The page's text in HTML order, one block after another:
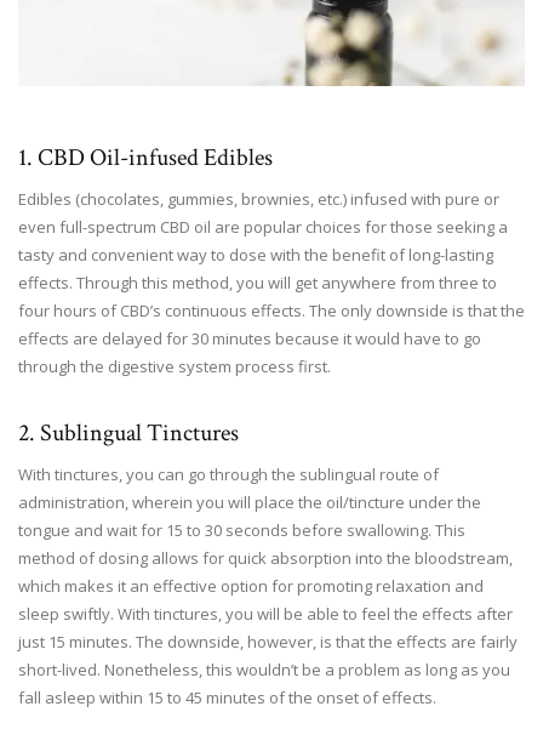
1. CBD Oil-infused Edibles
Edibles (chocolates, gummies, brownies, etc.) infused with pure or
even full-spectrum CBD oil are popular choices for those seeking a
tasty and convenient way to dose with the benefit of long-lasting
effects. Through this method, you will get anywhere from three to
four hours of CBD’s continuous effects. The only downside is that the
effects are delayed for 30 minutes because it would have to go
through the digestive system process first.
2. Sublingual Tinctures
With tinctures, you can go through the sublingual route of
administration, wherein you will place the oil/tincture under the
tongue and wait for 15 to 30 seconds before swallowing. This
method of dosing allows for quick absorption into the bloodstream,
which makes it an effective option for promoting relaxation and
sleep swiftly. With tinctures, you will be able to feel the effects after
just 15 minutes. The downside, however, is that the effects are fairly
short-lived. Nonetheless, this wouldn’t be a problem as long as you
fall asleep within 15 to 45 minutes of the onset of effects.